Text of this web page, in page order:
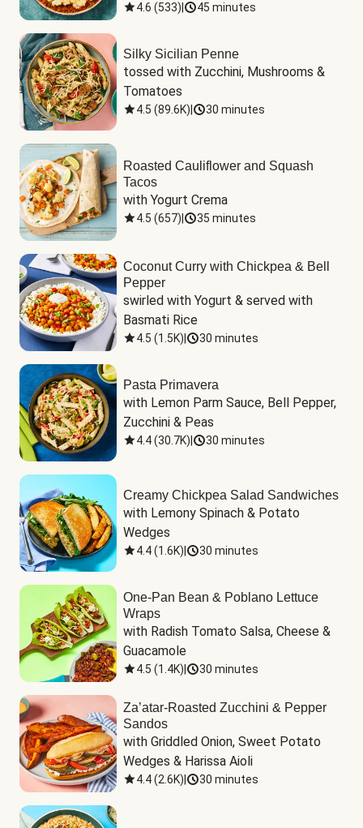
4.6 (533) 45 minutes
Silky Sicilian Penne
tossed with Zucchini, Mushrooms &
Tomatoes
4.5 (89.6K) 30 minutes
Roasted Cauliflower and Squash
Tacos
with Yogurt Crema
4.5 (657) 35 minutes
Coconut Curry with Chickpea & Bell
Pepper
swirled with Yogurt & served with
Basmati Rice
4.5 (1.5K) 30 minutes
Pasta Primavera
with Lemon Parm Sauce, Bell Pepper,
Zucchini & Peas
4.4(30.7K) 30 minutes
Creamy Chickpea Salad Sandwiches
with Lemony Spinach & Potato
Wedges
4.4(1.6K) 30 minutes
One-Pan Bean & Poblano Lettuce
Wraps
with Radish Tomato Salsa, Cheese &
Guacamole
4.5 (1.4K) 30 minutes
Za’atar-Roasted Zucchini & Pepper
Sandos
with Griddled Onion, Sweet Potato
Wedges & Harissa Aioli
4.4(2.6K) 30 minutes